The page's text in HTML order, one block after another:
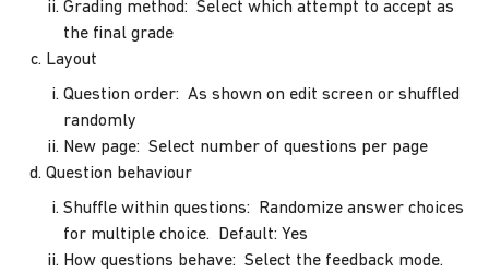
Grading method: Select which attempt to accept as
the final grade
Layout
Question order: As shown on edit screen or shuffled
randomly
New page: Select number of questions per page
Question behaviour
Shuffle within questions: Randomize answer choices
for multiple choice. Default: Yes
How questions behave: Select the feedback mode.